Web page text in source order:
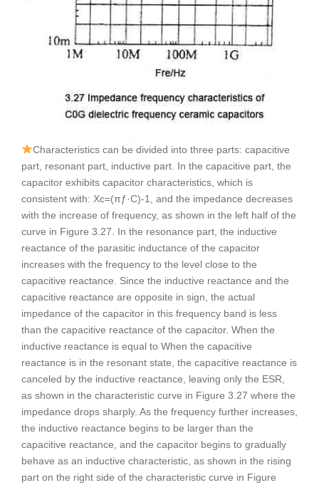
Characteristics can be divided into three parts: capacitive
part, resonant part, inductive part. In the capacitive part, the
capacitor exhibits capacitor characteristics, which is
consistent with: Xc=(πƒ·C)-1, and the impedance decreases
with the increase of frequency, as shown in the left half of the
curve in Figure 3.27. In the resonance part, the inductive
reactance of the parasitic inductance of the capacitor
increases with the frequency to the level close to the
capacitive reactance. Since the inductive reactance and the
capacitive reactance are opposite in sign, the actual
impedance of the capacitor in this frequency band is less
than the capacitive reactance of the capacitor. When the
inductive reactance is equal to When the capacitive
reactance is in the resonant state, the capacitive reactance is
canceled by the inductive reactance, leaving only the ESR,
as shown in the characteristic curve in Figure 3.27 where the
impedance drops sharply. As the frequency further increases,
the inductive reactance begins to be larger than the
capacitive reactance, and the capacitor begins to gradually
behave as an inductive characteristic, as shown in the rising
part on the right side of the characteristic curve in Figure